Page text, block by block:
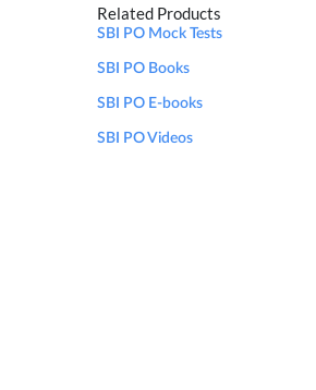
Related Products
SBI PO Mock Tests
SBI PO Books
SBI PO E-books
SBI PO Videos